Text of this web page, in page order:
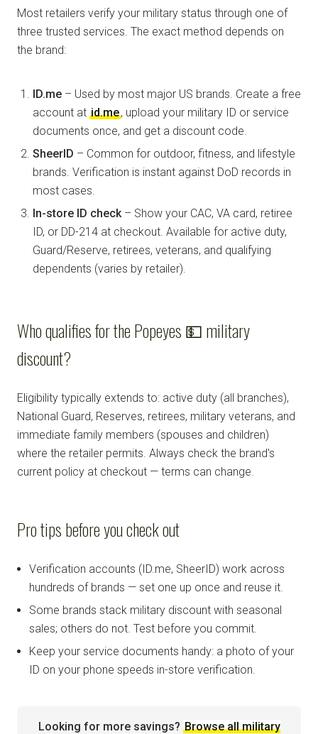
Most retailers verify your military status through one of
three trusted services. The exact method depends on
the brand:
ID.me – Used by most major US brands. Create a free
account at id.me, upload your military ID or service
documents once, and get a discount code.
SheerID – Common for outdoor, fitness, and lifestyle
brands. Verification is instant against DoD records in
most cases.
In-store ID check – Show your CAC, VA card, retiree
ID, or DD-214 at checkout. Available for active duty,
Guard/Reserve, retirees, veterans, and qualifying
dependents (varies by retailer).
Who qualifies for the Popeyes 💵 military
discount?
Eligibility typically extends to: active duty (all branches),
National Guard, Reserves, retirees, military veterans, and
immediate family members (spouses and children)
where the retailer permits. Always check the brand's
current policy at checkout — terms can change.
Pro tips before you check out
Verification accounts (ID.me, SheerID) work across
hundreds of brands — set one up once and reuse it.
Some brands stack military discount with seasonal
sales; others do not. Test before you commit.
Keep your service documents handy: a photo of your
ID on your phone speeds in-store verification.
Looking for more savings? Browse all military